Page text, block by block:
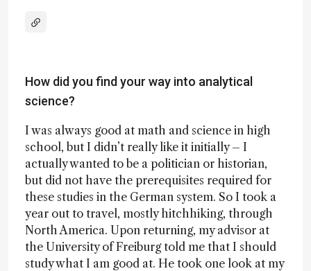
How did you find your way into analytical
science?
I was always good at math and science in high
school, but I didn’t really like it initially – I
actually wanted to be a politician or historian,
but did not have the prerequisites required for
these studies in the German system. So I took a
year out to travel, mostly hitchhiking, through
North America. Upon returning, my advisor at
the University of Freiburg told me that I should
study what I am good at. He took one look at my